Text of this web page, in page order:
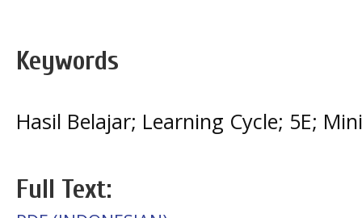
Keywords
Hasil Belajar; Learning Cycle; 5E;
Full Text: